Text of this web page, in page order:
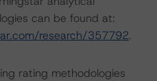
can be found at:
research/357792.
rating methodologies